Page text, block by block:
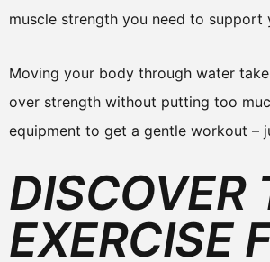
muscle strength you need to support
Moving your body through water
over strength without putting too
equipment to get a gentle workout –
DISCOVER
EXERCISE